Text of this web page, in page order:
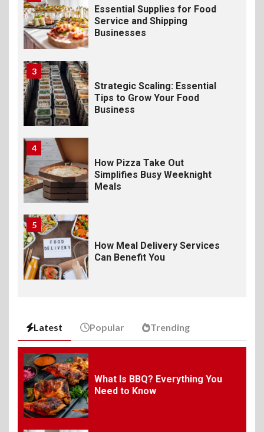
Essential Supplies for Food
Service and Shipping
Businesses
3
Strategic Scaling: Essential
Tips to Grow Your Food
Business
4
How Pizza Take Out
Simplifies Busy Weeknight
Meals
5
How Meal Delivery Services
Can Benefit You
Elevate Your Dining
Experience Beyond the
Ordinary
7
Latest Popular Trending
What Is BBQ? Everything You
Need to Know